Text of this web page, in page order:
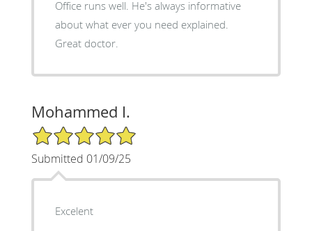
Office runs well. He's always informative
about what ever you need explained.
Great doctor.
Mohammed I.
5/5 Star Rating
Submitted 01/09/25
Excelent